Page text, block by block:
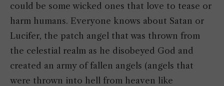
could be some wicked ones that love to tease or
harm humans. Everyone knows about Satan or
Lucifer, the patch angel that was thrown from
the celestial realm as he disobeyed God and
created an army of fallen angels (angels that
were thrown into hell from heaven like